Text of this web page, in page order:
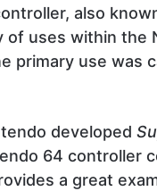
also
of uses within the
primary use was
developed
64 controller
a great